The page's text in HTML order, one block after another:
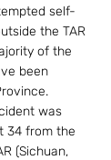
self-
the TAR
of the
been
was
34 from the
(Sichuan,